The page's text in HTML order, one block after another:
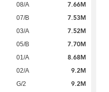
08/A 7.66M
07/B 7.53M
03/A 7.52M
05/B 7.70M
01/A 8.68M
02/A 9.2M
G/2 9.2M